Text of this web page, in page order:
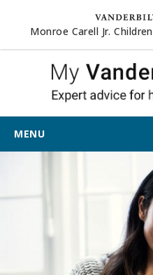
Skip to content
Monroe Carell Jr.
MENU